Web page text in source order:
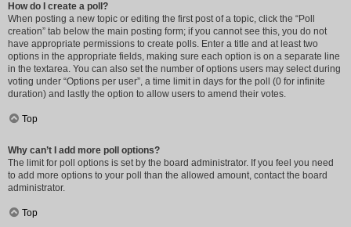
How do I create a poll?
When posting a new topic or editing the first post of a topic, click the “Poll
creation” tab below the main posting form; if you cannot see this, you do not
have appropriate permissions to create polls. Enter a title and at least two
options in the appropriate fields, making sure each option is on a separate line
in the textarea. You can also set the number of options users may select during
voting under “Options per user”, a time limit in days for the poll (0 for infinite
duration) and lastly the option to allow users to amend their votes.
Top
Why can’t I add more poll options?
The limit for poll options is set by the board administrator. If you feel you need
to add more options to your poll than the allowed amount, contact the board
administrator.
Top